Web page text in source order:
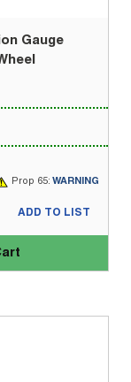
Gauge
Prop 65: WARNING
ADD TO LIST